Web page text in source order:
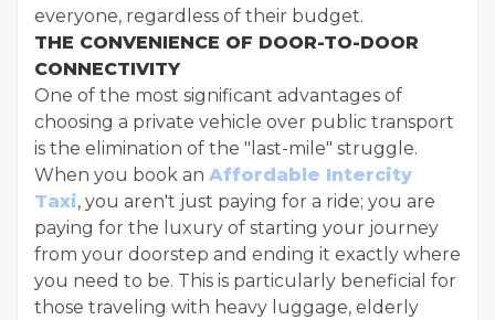
everyone, regardless of their budget.
THE CONVENIENCE OF DOOR-TO-DOOR
CONNECTIVITY
One of the most significant advantages of
choosing a private vehicle over public transport
is the elimination of the "last-mile" struggle.
When you book an Affordable Intercity
Taxi, you aren't just paying for a ride; you are
paying for the luxury of starting your journey
from your doorstep and ending it exactly where
you need to be. This is particularly beneficial for
those traveling with heavy luggage, elderly